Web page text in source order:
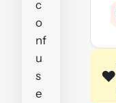
c
o
nf
u
s
e
❤️